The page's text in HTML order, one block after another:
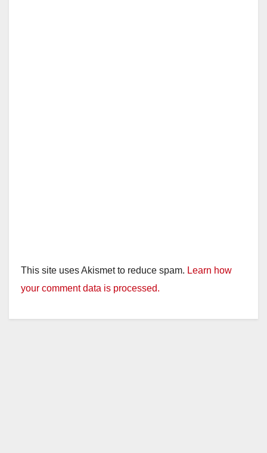
This site uses Akismet to reduce spam. Learn how
your comment data is processed.